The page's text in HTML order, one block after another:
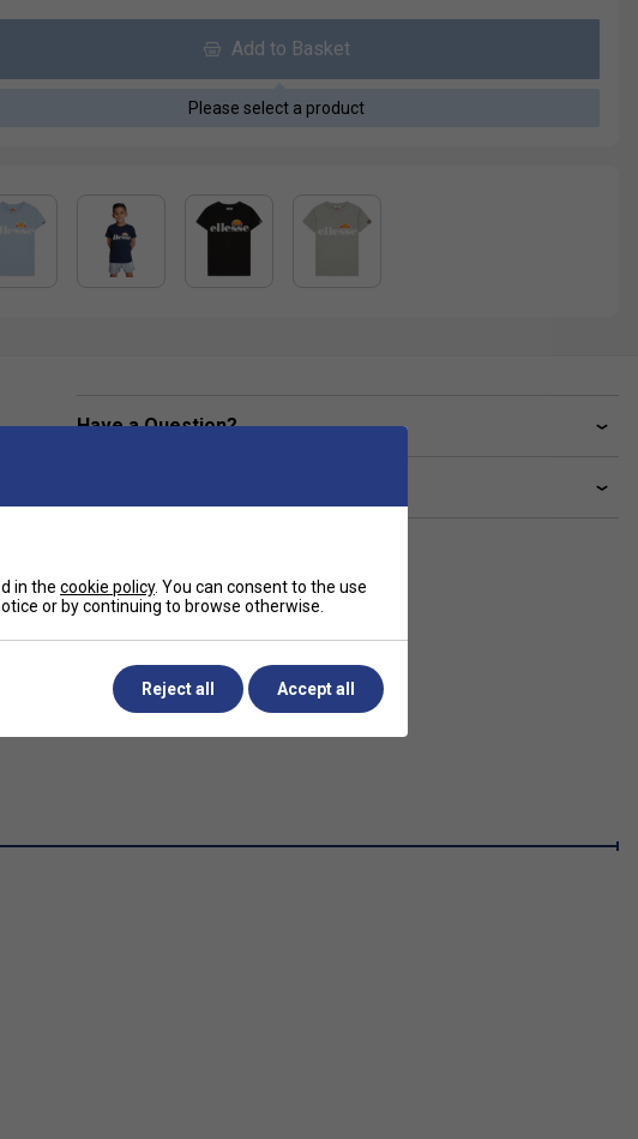
Add to Basket
Please select a product
Have a Question?
in the cookie policy. You can consent to the use
or by continuing to browse otherwise.
Reject all Accept all